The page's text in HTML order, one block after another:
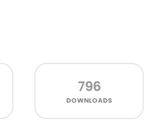
796
DOWNLOADS